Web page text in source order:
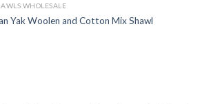
WHOLESALE
Yak Woolen and Cotton Mix Shawl